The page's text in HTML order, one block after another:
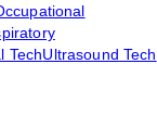
TechUltrasound Tech